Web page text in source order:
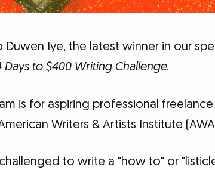
Duwen Iye, the latest winner in our
Days to $400 Writing Challenge.
is for aspiring professional
Writers & Artists Institute
to write a "how to" or